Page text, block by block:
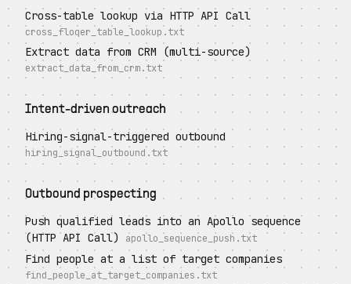
Cross-table lookup via HTTP API Call
cross_floqer_table_lookup.txt
Extract data from CRM (multi-source)
extract_data_from_crm.txt
Intent-driven outreach
Hiring-signal-triggered outbound
hiring_signal_outbound.txt
Outbound prospecting
Push qualified leads into an Apollo sequence
(HTTP API Call)
apollo_sequence_push.txt
Find people at a list of target companies
find_people_at_target_companies.txt